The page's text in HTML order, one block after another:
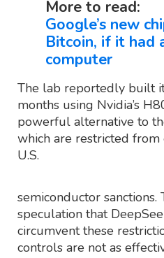
More to read:
Google’s new
Bitcoin, if it had
computer
The lab reportedly built
months using Nvidia’s
powerful alternative to
which are restricted
U.S.
semiconductor sanctions.
speculation that
circumvent these
controls are not as